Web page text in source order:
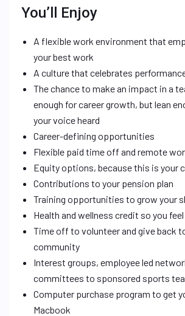
You’ll Enjoy
A flexible work environment that
your best work
A culture that celebrates
The chance to make an impact in a
enough for career growth, but lean
your voice heard
Career-defining opportunities
Flexible paid time off and remote
Equity options, because this is your
Contributions to your pension plan
Training opportunities to grow your
Health and wellness credit so you
Time off to volunteer and give back
community
Interest groups, employee led
committees to sponsored sports
Computer purchase program to get
Macbook